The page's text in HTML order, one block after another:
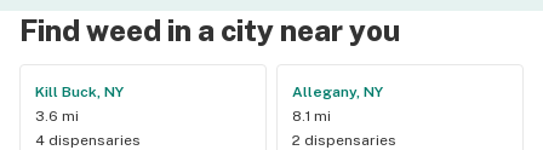
Find weed in a city near you
Kill Buck, NY
3.6 mi
4 dispensaries
Allegany, NY
8.1 mi
2 dispensaries